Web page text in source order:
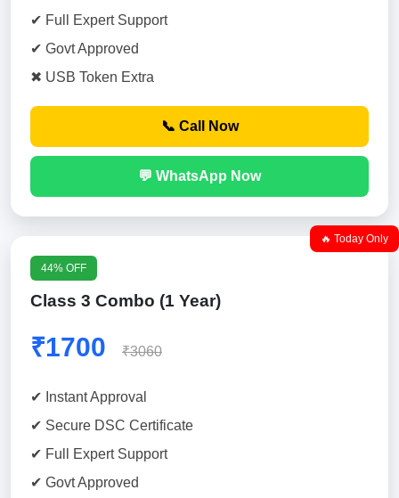
✔ Full Expert Support
✔ Govt Approved
✖ USB Token Extra
📞 Call Now
💬 WhatsApp Now
🔥 Today Only
44% OFF
Class 3 Combo (1 Year)
₹1700 ₹3060
✔ Instant Approval
✔ Secure DSC Certificate
✔ Full Expert Support
✔ Govt Approved